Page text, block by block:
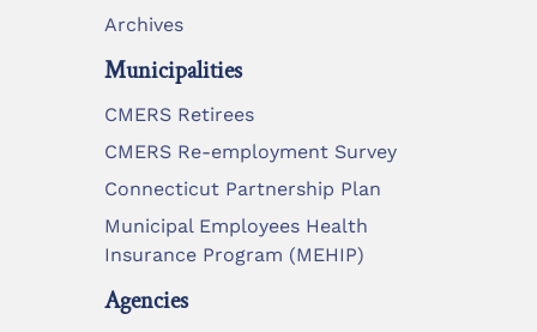
Archives
Municipalities
CMERS Retirees
CMERS Re-employment Survey
Connecticut Partnership Plan
Municipal Employees Health
Insurance Program (MEHIP)
Agencies